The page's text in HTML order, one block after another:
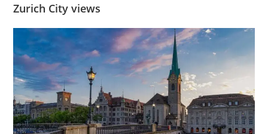
Zurich City views